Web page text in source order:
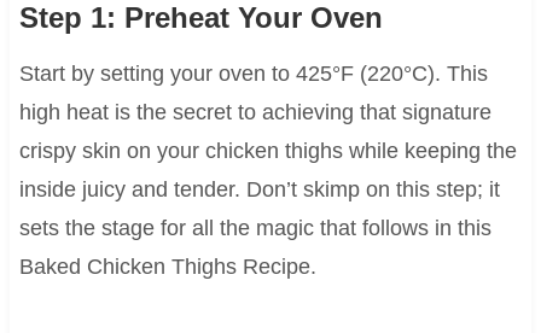
Step 1: Preheat Your Oven
Start by setting your oven to 425°F (220°C). This
high heat is the secret to achieving that signature
crispy skin on your chicken thighs while keeping the
inside juicy and tender. Don’t skimp on this step; it
sets the stage for all the magic that follows in this
Baked Chicken Thighs Recipe.